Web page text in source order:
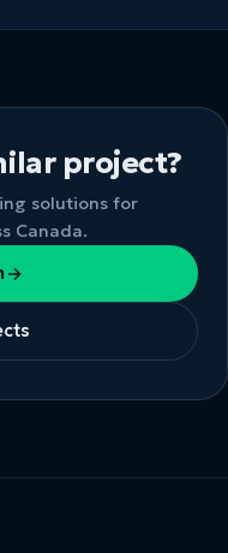
project?
solutions for
Canada.